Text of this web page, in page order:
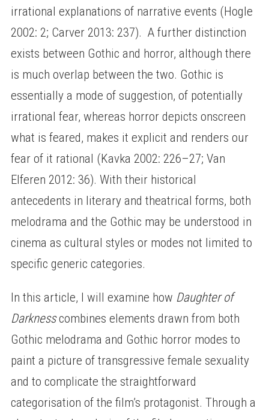
irrational explanations of narrative events (Hogle
2002: 2; Carver 2013: 237). A further distinction
exists between Gothic and horror, although there
is much overlap between the two. Gothic is
essentially a mode of suggestion, of potentially
irrational fear, whereas horror depicts onscreen
what is feared, makes it explicit and renders our
fear of it rational (Kavka 2002: 226–27; Van
Elferen 2012: 36). With their historical
antecedents in literary and theatrical forms, both
melodrama and the Gothic may be understood in
cinema as cultural styles or modes not limited to
specific generic categories.
In this article, I will examine how Daughter of
Darknesscombines elements drawn from both
Gothic melodrama and Gothic horror modes to
paint a picture of transgressive female sexuality
and to complicate the straightforward
categorisation of the film’s protagonist. Through a